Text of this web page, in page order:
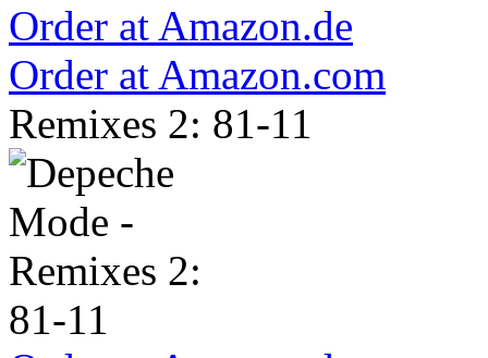
Order at Amazon.de
Order at Amazon.com
Remixes 2: 81-11